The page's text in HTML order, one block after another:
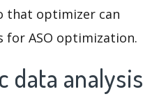
that optimizer can
for ASO optimization.
data analysis